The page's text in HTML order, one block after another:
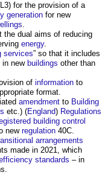
for the provision of a
generation for new
.
the dual aims of reducing
energy.
services” so that it includes
in new buildings other than
of information to
format.
amendment to Building
etc.) (England) Regulations
building control
new regulation 40C.
arrangements
made in 2021, which
standards – in